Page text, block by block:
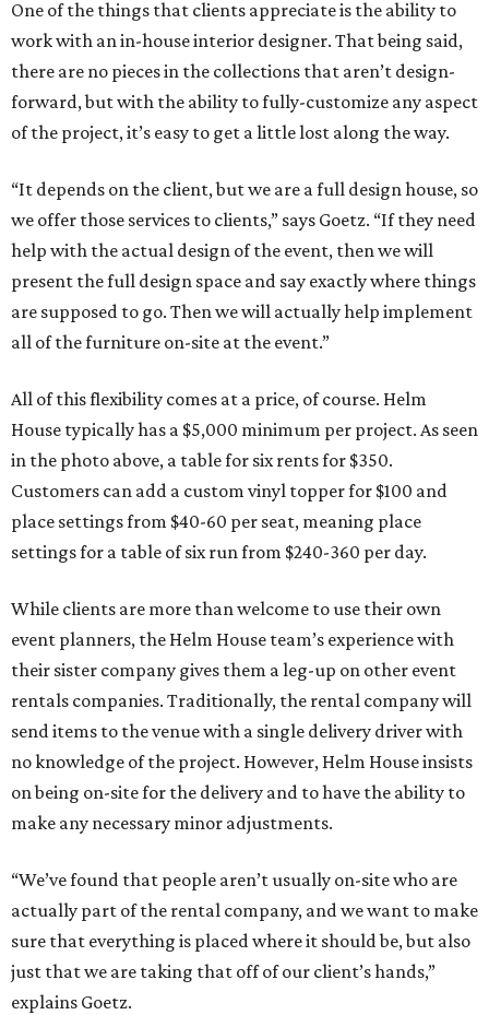
One of the things that clients appreciate is the ability to
work with an in-house interior designer. That being said,
there are no pieces in the collections that aren’t design-
forward, but with the ability to fully-customize any aspect
of the project, it’s easy to get a little lost along the way.
“It depends on the client, but we are a full design house, so
we offer those services to clients,” says Goetz. “If they need
help with the actual design of the event, then we will
present the full design space and say exactly where things
are supposed to go. Then we will actually help implement
all of the furniture on-site at the event.”
All of this flexibility comes at a price, of course. Helm
House typically has a $5,000 minimum per project. As seen
in the photo above, a table for six rents for $350.
Customers can add a custom vinyl topper for $100 and
place settings from $40-60 per seat, meaning place
settings for a table of six run from $240-360 per day.
While clients are more than welcome to use their own
event planners, the Helm House team’s experience with
their sister company gives them a leg-up on other event
rentals companies. Traditionally, the rental company will
send items to the venue with a single delivery driver with
no knowledge of the project. However, Helm House insists
on being on-site for the delivery and to have the ability to
make any necessary minor adjustments.
“We’ve found that people aren’t usually on-site who are
actually part of the rental company, and we want to make
sure that everything is placed where it should be, but also
just that we are taking that off of our client’s hands,”
explains Goetz.